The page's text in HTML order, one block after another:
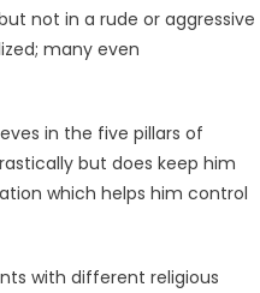
not in a rude or aggressive
many even
in the five pillars of
but does keep him
which helps him control
with different religious